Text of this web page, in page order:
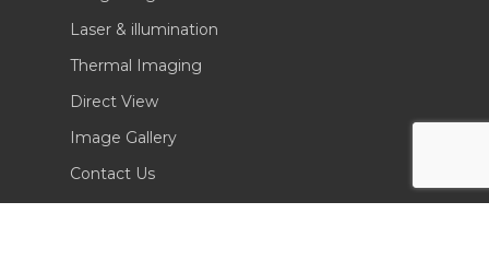
Laser & illumination
Thermal Imaging
Direct View
Image Gallery
Contact Us
(702) 369-3966